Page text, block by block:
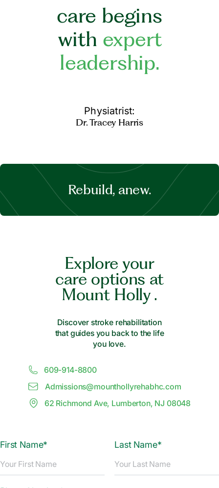
care begins
with expert
leadership.
Physiatrist:
Dr. Tracey Harris
Rebuild, anew.
Explore your
care options at
Mount Holly .
Discover stroke rehabilitation
that guides you back to the life
you love.
609-914-8800
Admissions@mounthollyrehabhc.com
62 Richmond Ave, Lumberton, NJ 08048
First Name* Last Name*